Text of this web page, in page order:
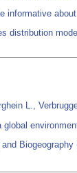
informative
distribution
L.,
global